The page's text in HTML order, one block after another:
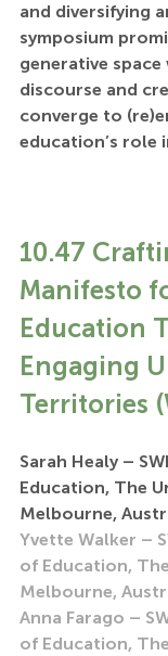
and diversifying
symposium
generative
discourse and
converge to
education’s role
10.47
Manifesto
Education
Engaging
Territories
Sarah Healy –
Education, The
Melbourne,
Yvette Walker –
of Education,
Melbourne,
Anna Farago –
of Education,